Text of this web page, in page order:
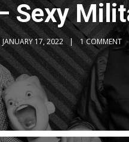
Sexy
JANUARY 17, 2022 1 COMMENT